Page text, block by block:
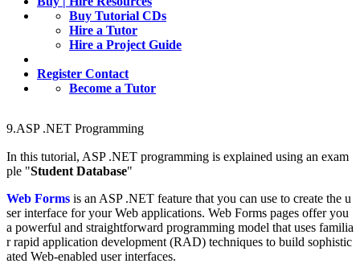
Buy Tutorial CDs
Hire a Tutor
Hire a Project Guide
Register Contact
Become a Tutor
9.ASP .NET Programming
In this tutorial, ASP .NET programming is explained using an exam
ple "Student Database"
Web Forms is an ASP .NET feature that you can use to create the u
ser interface for your Web applications. Web Forms pages offer you
a powerful and straightforward programming model that uses familia
r rapid application development (RAD) techniques to build sophistic
ated Web-enabled user interfaces.